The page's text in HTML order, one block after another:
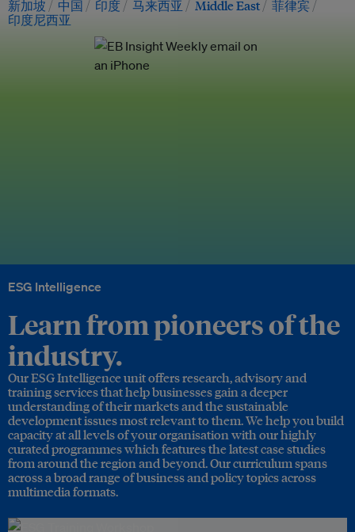
新加坡 中国 印度 马来西亚 Middle East
菲律宾
印度尼西亚
ESG Intelligence
Learn from pioneers of the
industry.
Our ESG Intelligence unit offers research, advisory and
training services that help businesses gain a deeper
understanding of their markets and the sustainable
development issues most relevant to them. We help you build
capacity at all levels of your organisation with our highly
curated programmes which features the latest case studies
from around the region and beyond. Our curriculum spans
across a broad range of business and policy topics across
multimedia formats.